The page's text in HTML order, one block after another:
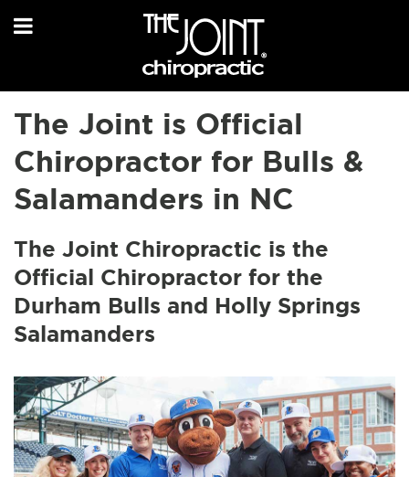
The Joint is Official
Chiropractor for Bulls &
Salamanders in NC
The Joint Chiropractic is the
Official Chiropractor for the
Durham Bulls and Holly Springs
Salamanders